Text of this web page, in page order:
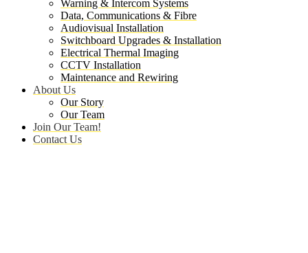
Warning & Intercom Systems
Data, Communications & Fibre
Audiovisual Installation
Switchboard Upgrades & Installation
Electrical Thermal Imaging
CCTV Installation
Maintenance and Rewiring
About Us
Our Story
Our Team
Join Our Team!
Contact Us